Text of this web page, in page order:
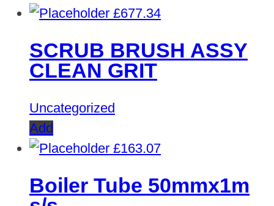
£677.34
SCRUB BRUSH ASSY
CLEAN GRIT
Uncategorized
Add
£163.07
Boiler Tube 50mmx1m